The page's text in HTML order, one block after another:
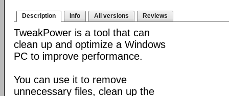
Description Info All versions Reviews
TweakPower is a tool that can
clean up and optimize a Windows
PC to improve performance.
You can use it to remove
unnecessary files, clean up the